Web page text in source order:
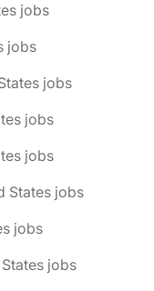
jobs
jobs
jobs
jobs
jobs
States jobs
jobs
jobs